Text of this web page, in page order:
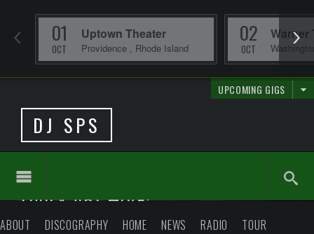
Uptown Theater
Providence , Rhode Island
01
OCT
Warner
02
OCT
DJ SPS
UPCOMING GIGS
ABOUT DISCOGRAPHY HOME NEWS RADIO TOUR
DAILY ARCHIVE: